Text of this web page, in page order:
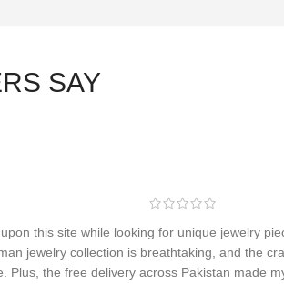
SAY
this site while looking for unique jewelry
jewelry collection is breathtaking, and the
Plus, the free delivery across Pakistan made